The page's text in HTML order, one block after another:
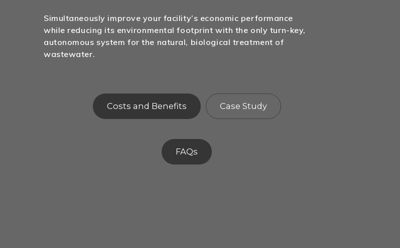
Simultaneously improve your facility’s economic performance
while reducing its environmental footprint with the only turn-key,
autonomous system for the natural, biological treatment of
wastewater.
Costs and Benefits Case Study
FAQs